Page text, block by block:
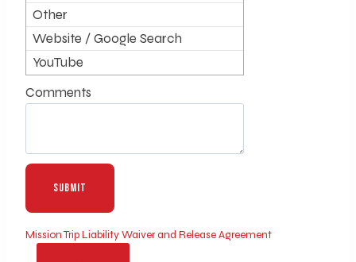
Other
Website / Google Search
YouTube
Comments
Mission Trip Liability Waiver and Release Agreement